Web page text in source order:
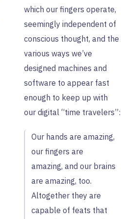
which our fingers operate,
seemingly independent of
conscious thought, and the
various ways we’ve
designed machines and
software to appear fast
enough to keep up with
our digital “time travelers”:
Our hands are amazing,
our fingers are
amazing, and our brains
are amazing, too.
Altogether they are
capable of feats that